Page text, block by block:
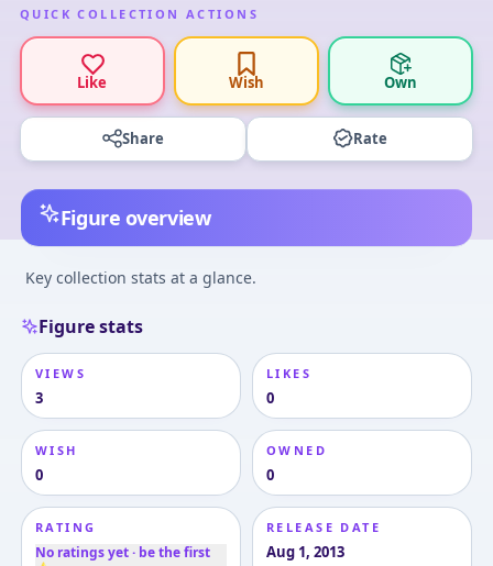
QUICK COLLECTION ACTIONS
Like Wish Own
Share Rate
Figure overview
Key collection stats at a glance.
Figure stats
VIEWS
3
LIKES
0
WISH
0
OWNED
0
RATING
No ratings yet · be the first
RELEASE DATE
Aug 1, 2013